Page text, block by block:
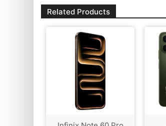
Related Products